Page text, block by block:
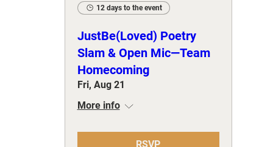
12 days to the event
JustBe(Loved) Poetry
Slam & Open Mic—Team
Homecoming
Fri, Aug 21
More info
RSVP